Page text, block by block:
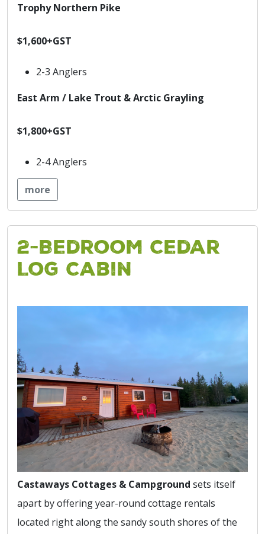
Trophy Northern Pike
$1,600+GST
2-3 Anglers
East Arm / Lake Trout & Arctic Grayling
$1,800+GST
2-4 Anglers
more
2-Bedroom Cedar
Log Cabin
Castaways Cottages & Campground sets itself
apart by offering year-round cottage rentals
located right along the sandy south shores of the